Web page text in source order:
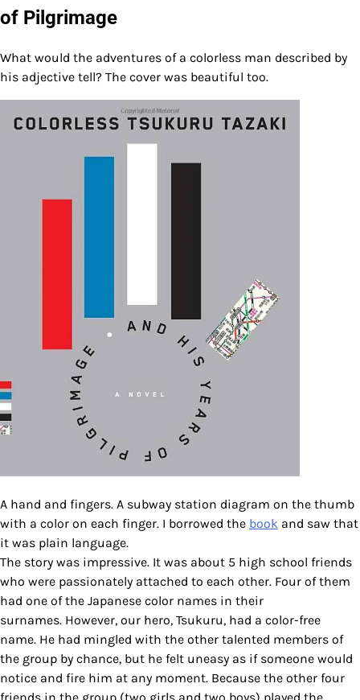
of Pilgrimage
What would the adventures of a colorless man described by
his adjective tell? The cover was beautiful too.
A hand and fingers. A subway station diagram on the thumb
with a color on each finger. I borrowed the book and saw that
it was plain language.
The story was impressive. It was about 5 high school friends
who were passionately attached to each other. Four of them
had one of the Japanese color names in their
surnames. However, our hero, Tsukuru, had a color-free
name. He had mingled with the other talented members of
the group by chance, but he felt uneasy as if someone would
notice and fire him at any moment. Because the other four